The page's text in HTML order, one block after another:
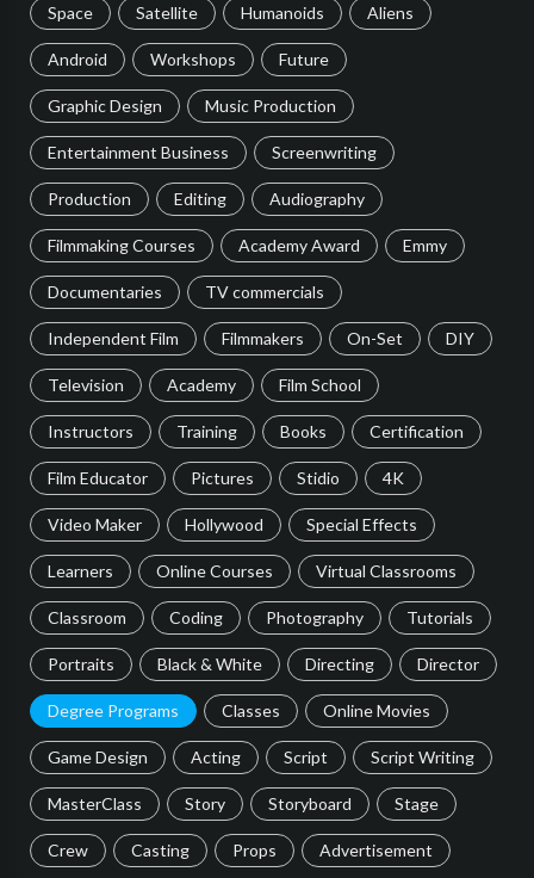
Space Satellite Humanoids Aliens
Android Workshops Future
Graphic Design Music Production
Entertainment Business Screenwriting
Production Editing Audiography
Filmmaking Courses Academy Award Emmy
Documentaries TV commercials
Independent Film Filmmakers On-Set DIY
Television Academy Film School
Instructors Training Books Certification
Film Educator Pictures Stidio 4K
Video Maker Hollywood Special Effects
Learners Online Courses Virtual Classrooms
Classroom Coding Photography Tutorials
Portraits Black & White Directing Director
Degree Programs Classes Online Movies
Game Design Acting Script Script Writing
MasterClass Story Storyboard Stage
Crew Casting Props Advertisement